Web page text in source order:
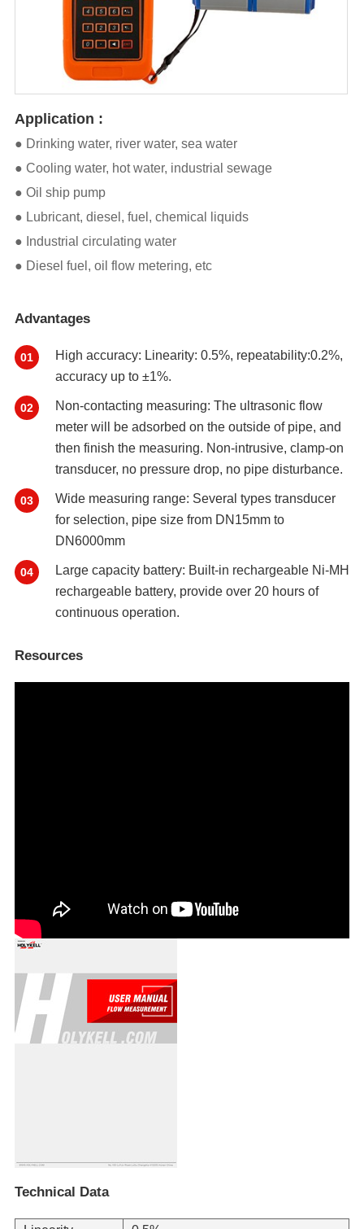
Application :
● Drinking water, river water, sea water
● Cooling water, hot water, industrial sewage
● Oil ship pump
● Lubricant, diesel, fuel, chemical liquids
● Industrial circulating water
● Diesel fuel, oil flow metering, etc
Advantages
01
High accuracy: Linearity: 0.5%, repeatability:0.2%,
accuracy up to ±1%.
02
Non-contacting measuring: The ultrasonic flow
meter will be adsorbed on the outside of pipe, and
then finish the measuring. Non-intrusive, clamp-on
transducer, no pressure drop, no pipe disturbance.
03
Wide measuring range: Several types transducer
for selection, pipe size from DN15mm to
DN6000mm
04
Large capacity battery: Built-in rechargeable Ni-MH
rechargeable battery, provide over 20 hours of
continuous operation.
Resources
Technical Data